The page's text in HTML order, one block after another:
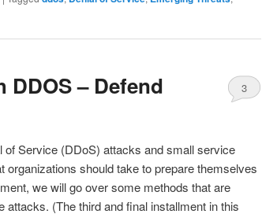
– Defend 3
of Service (DDoS) attacks and small service
should take to prepare themselves
we will go over some methods that are
attacks. (The third and final installment in this